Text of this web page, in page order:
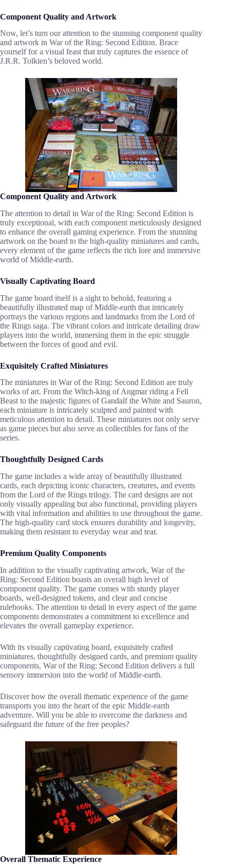
Component Quality and Artwork
Now, let’s turn our attention to the stunning component quality
and artwork in War of the Ring: Second Edition. Brace
yourself for a visual feast that truly captures the essence of
J.R.R. Tolkien’s beloved world.
Component Quality and Artwork
The attention to detail in War of the Ring: Second Edition is
truly exceptional, with each component meticulously designed
to enhance the overall gaming experience. From the stunning
artwork on the board to the high-quality miniatures and cards,
every element of the game reflects the rich lore and immersive
world of Middle-earth.
Visually Captivating Board
The game board itself is a sight to behold, featuring a
beautifully illustrated map of Middle-earth that intricately
portrays the various regions and landmarks from the Lord of
the Rings saga. The vibrant colors and intricate detailing draw
players into the world, immersing them in the epic struggle
between the forces of good and evil.
Exquisitely Crafted Miniatures
The miniatures in War of the Ring: Second Edition are truly
works of art. From the Witch-king of Angmar riding a Fell
Beast to the majestic figures of Gandalf the White and Sauron,
each miniature is intricately sculpted and painted with
meticulous attention to detail. These miniatures not only serve
as game pieces but also serve as collectibles for fans of the
series.
Thoughtfully Designed Cards
The game includes a wide array of beautifully illustrated
cards, each depicting iconic characters, creatures, and events
from the Lord of the Rings trilogy. The card designs are not
only visually appealing but also functional, providing players
with vital information and abilities to use throughout the game.
The high-quality card stock ensures durability and longevity,
making them resistant to everyday wear and tear.
Premium Quality Components
In addition to the visually captivating artwork, War of the
Ring: Second Edition boasts an overall high level of
component quality. The game comes with sturdy player
boards, well-designed tokens, and clear and concise
rulebooks. The attention to detail in every aspect of the game
components demonstrates a commitment to excellence and
elevates the overall gameplay experience.
With its visually captivating board, exquisitely crafted
miniatures, thoughtfully designed cards, and premium quality
components, War of the Ring: Second Edition delivers a full
sensory immersion into the world of Middle-earth.
Discover how the overall thematic experience of the game
transports you into the heart of the epic Middle-earth
adventure. Will you be able to overcome the darkness and
safeguard the future of the free peoples?
Overall Thematic Experience